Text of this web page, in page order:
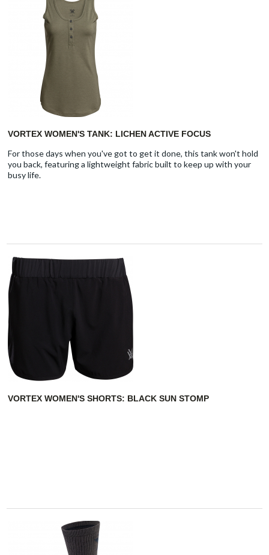
VORTEX WOMEN'S TANK: LICHEN ACTIVE FOCUS
For those days when you've got to get it done, this tank won't hold
you back, featuring a lightweight fabric built to keep up with your
busy life.
VORTEX WOMEN'S SHORTS: BLACK SUN STOMP